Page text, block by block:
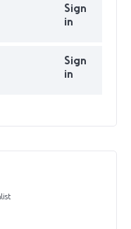
Sign
in
Sign
in